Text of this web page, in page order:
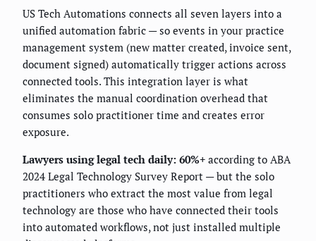
US Tech Automations connects all seven layers into a
unified automation fabric — so events in your practice
management system (new matter created, invoice sent,
document signed) automatically trigger actions across
connected tools. This integration layer is what
eliminates the manual coordination overhead that
consumes solo practitioner time and creates error
exposure.
Lawyers using legal tech daily: 60%+ according to ABA
2024 Legal Technology Survey Report — but the solo
practitioners who extract the most value from legal
technology are those who have connected their tools
into automated workflows, not just installed multiple